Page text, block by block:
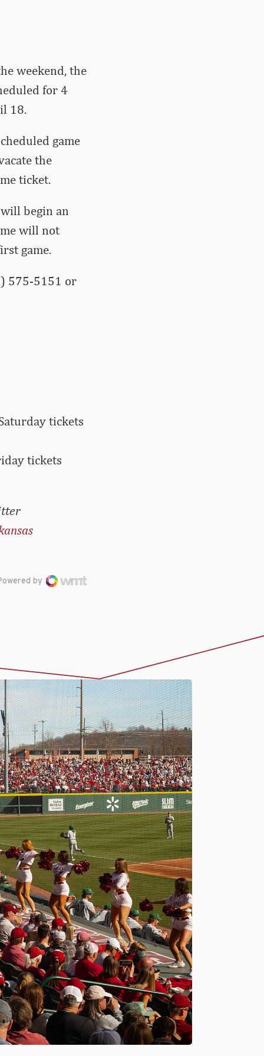
weekend, the
for 4
18.
game
the
ticket.
begin an
will not
game.
575-5151 or
tickets
tickets
by